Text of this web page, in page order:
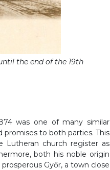
the end of the 19th
was one of many similar
to both parties. This
Lutheran church register as
both his noble origin
Győr, a town close